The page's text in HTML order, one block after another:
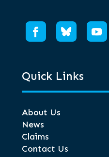
Quick Links
About Us
News
Claims
Contact Us